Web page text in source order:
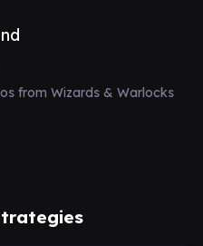
from Wizards & Warlocks